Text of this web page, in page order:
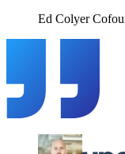
Ed Colyer